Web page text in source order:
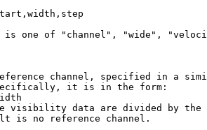
is one of "channel", "wide",
it is in the form:
visibility data are divided by the
is no reference channel.